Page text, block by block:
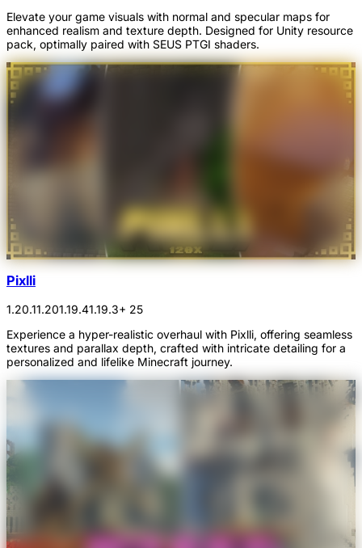
Elevate your game visuals with normal and specular maps for
enhanced realism and texture depth. Designed for Unity resource
pack, optimally paired with SEUS PTGI shaders.
Pixlli
1.20.11.201.19.41.19.3+ 25
Experience a hyper-realistic overhaul with Pixlli, offering seamless
textures and parallax depth, crafted with intricate detailing for a
personalized and lifelike Minecraft journey.